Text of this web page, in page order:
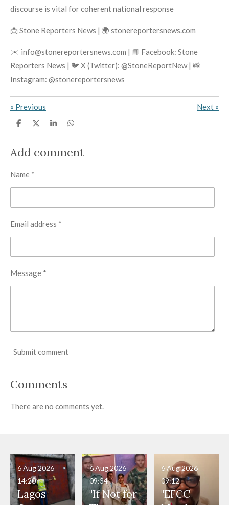
discourse is vital for coherent national response
📩 Stone Reporters News | 🌍 stonereportersnews.com
✉️ info@stonereportersnews.com | 📘 Facebook: Stone
Reporters News | 🐦 X (Twitter): @StoneReportNew | 📸
Instagram: @stonereportersnews
« Previous Next »
S
e
S
e
S
e
S
e
Add comment
Name *
Email address *
Message *
Submit comment
Comments
There are no comments yet.
Lagos
6 Aug 2026
14:20
"If Not for
6 Aug 2026
09:34
"EFCC
6 Aug 2026
09:12